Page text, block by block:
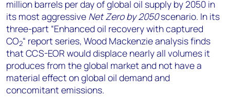
million barrels per day of global oil supply by 2050 in
its most aggressive Net Zero by 2050scenario. In its
three-part “Enhanced oil recovery with captured
CO2“ report series, Wood Mackenzie analysis finds
that CCS-EOR would displace nearly all volumes it
produces from the global market and not have a
material effect on global oil demand and
concomitant emissions.